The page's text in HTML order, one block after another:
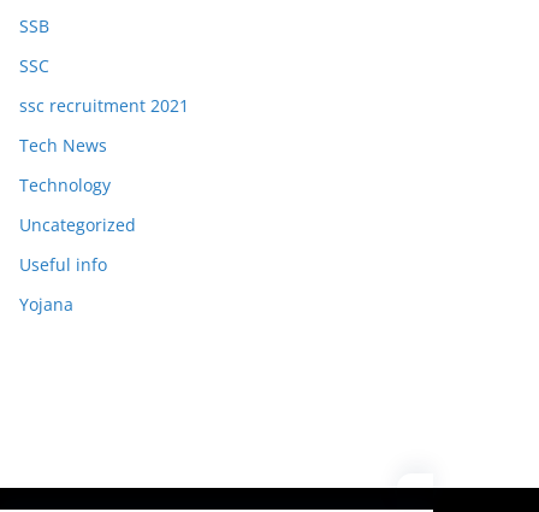
SSB
SSC
ssc recruitment 2021
Tech News
Technology
Uncategorized
Useful info
Yojana